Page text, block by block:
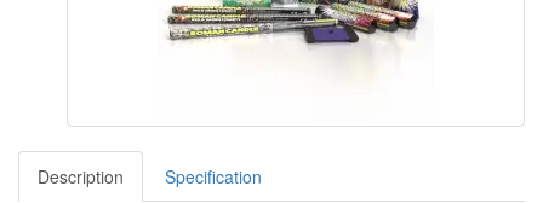
Description Specification